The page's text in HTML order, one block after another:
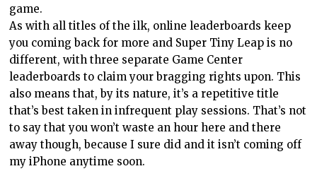
game.
As with all titles of the ilk, online leaderboards keep
you coming back for more and Super Tiny Leap is no
different, with three separate Game Center
leaderboards to claim your bragging rights upon. This
also means that, by its nature, it’s a repetitive title
that’s best taken in infrequent play sessions. That’s not
to say that you won’t waste an hour here and there
away though, because I sure did and it isn’t coming off
my iPhone anytime soon.